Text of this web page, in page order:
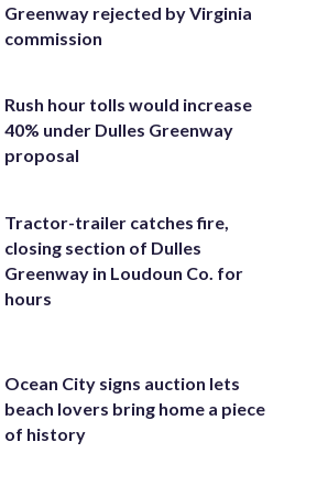
Greenway rejected by Virginia
commission
Rush hour tolls would increase
40% under Dulles Greenway
proposal
Tractor-trailer catches fire,
closing section of Dulles
Greenway in Loudoun Co. for
hours
Ocean City signs auction lets
beach lovers bring home a piece
of history